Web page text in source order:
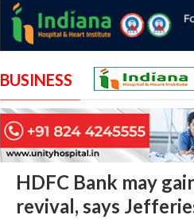
BUSINESS
HDFC Bank may
revival, says